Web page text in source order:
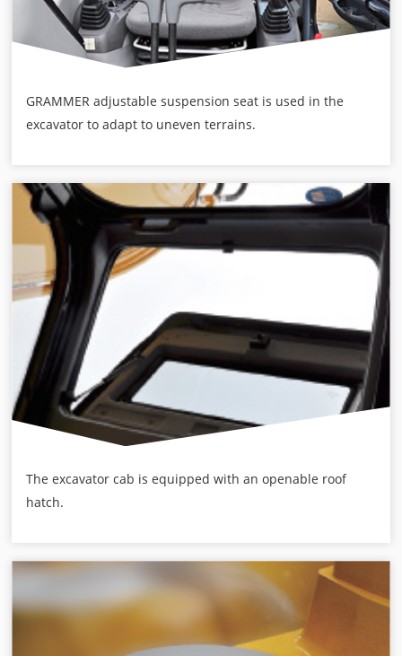
GRAMMER adjustable suspension seat is used in the
excavator to adapt to uneven terrains.
The excavator cab is equipped with an openable roof
hatch.